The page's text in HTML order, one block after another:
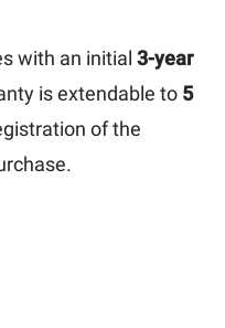
with an initial 3-year
is extendable to 5
of the